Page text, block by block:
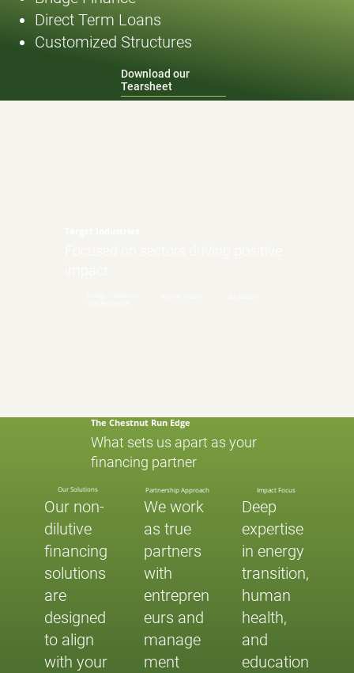
The Chestnut Run Edge
What sets us apart as your
financing partner
Our Solutions
Our non-
dilutive
financing
solutions
are
designed
to align
with your
Partnership Approach
We work
as true
partners
with
entrepren
eurs and
manage
ment
Impact Focus
Deep
expertise
in energy
transition,
human
health,
and
education
Direct Term Loans
Customized Structures
Download our
Tearsheet